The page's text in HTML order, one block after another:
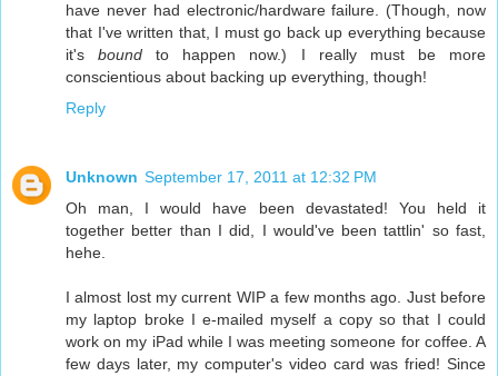
have never had electronic/hardware failure. (Though, now
that I've written that, I must go back up everything because
it'sbound to happen now.) I really must be more
conscientious about backing up everything, though!
Reply
Unknown September 17, 2011 at 12:32 PM
Oh man, I would have been devastated! You held it
together better than I did, I would've been tattlin' so fast,
hehe.
I almost lost my current WIP a few months ago. Just before
my laptop broke I e-mailed myself a copy so that I could
work on my iPad while I was meeting someone for coffee. A
few days later, my computer's video card was fried! Since